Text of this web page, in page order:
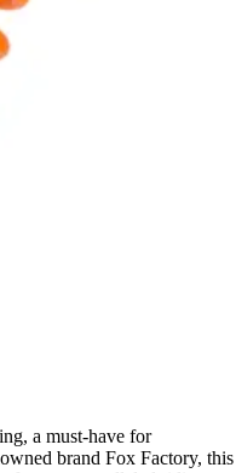
a must-have for
brand Fox Factory, this